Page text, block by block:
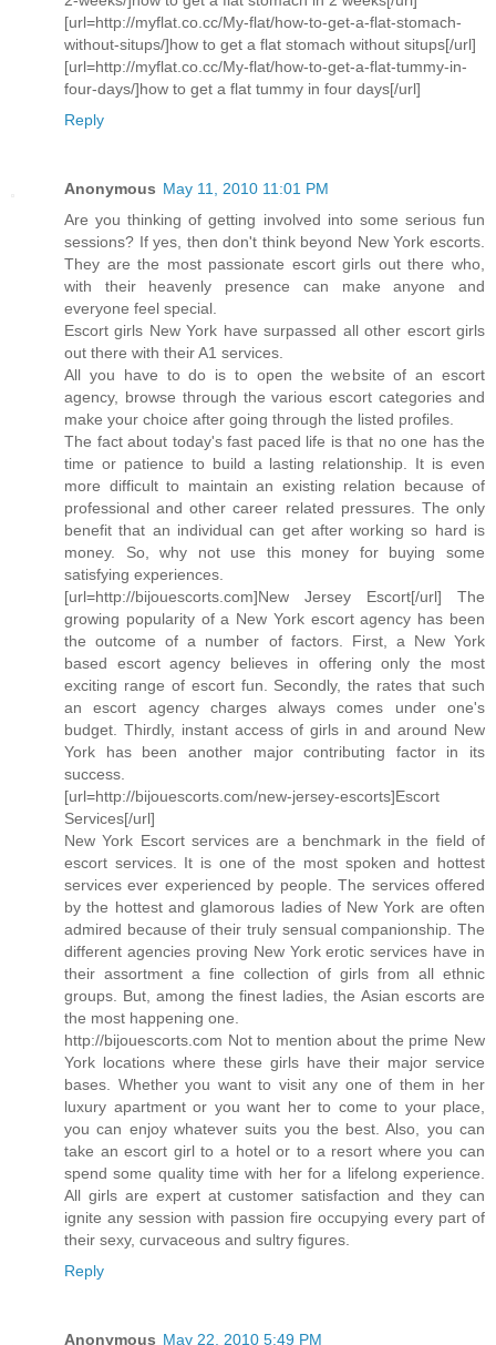
[url=http://myflat.co.cc/My-flat/how-to-get-a-flat-stomach-
without-situps/]how to get a flat stomach without situps[/url]
[url=http://myflat.co.cc/My-flat/how-to-get-a-flat-tummy-in-
four-days/]how to get a flat tummy in four days[/url]
Reply
Anonymous May 11, 2010 11:01 PM
Are you thinking of getting involved into some serious fun
sessions? If yes, then don't think beyond New York escorts.
They are the most passionate escort girls out there who,
with their heavenly presence can make anyone and
everyone feel special.
Escort girls New York have surpassed all other escort girls
out there with their A1 services.
All you have to do is to open the website of an escort
agency, browse through the various escort categories and
make your choice after going through the listed profiles.
The fact about today's fast paced life is that no one has the
time or patience to build a lasting relationship. It is even
more difficult to maintain an existing relation because of
professional and other career related pressures. The only
benefit that an individual can get after working so hard is
money. So, why not use this money for buying some
satisfying experiences.
[url=http://bijouescorts.com]New Jersey Escort[/url] The
growing popularity of a New York escort agency has been
the outcome of a number of factors. First, a New York
based escort agency believes in offering only the most
exciting range of escort fun. Secondly, the rates that such
an escort agency charges always comes under one's
budget. Thirdly, instant access of girls in and around New
York has been another major contributing factor in its
success.
[url=http://bijouescorts.com/new-jersey-escorts]Escort
Services[/url]
New York Escort services are a benchmark in the field of
escort services. It is one of the most spoken and hottest
services ever experienced by people. The services offered
by the hottest and glamorous ladies of New York are often
admired because of their truly sensual companionship. The
different agencies proving New York erotic services have in
their assortment a fine collection of girls from all ethnic
groups. But, among the finest ladies, the Asian escorts are
the most happening one.
http://bijouescorts.com Not to mention about the prime New
York locations where these girls have their major service
bases. Whether you want to visit any one of them in her
luxury apartment or you want her to come to your place,
you can enjoy whatever suits you the best. Also, you can
take an escort girl to a hotel or to a resort where you can
spend some quality time with her for a lifelong experience.
All girls are expert at customer satisfaction and they can
ignite any session with passion fire occupying every part of
their sexy, curvaceous and sultry figures.
Reply
Anonymous May 22, 2010 5:49 PM